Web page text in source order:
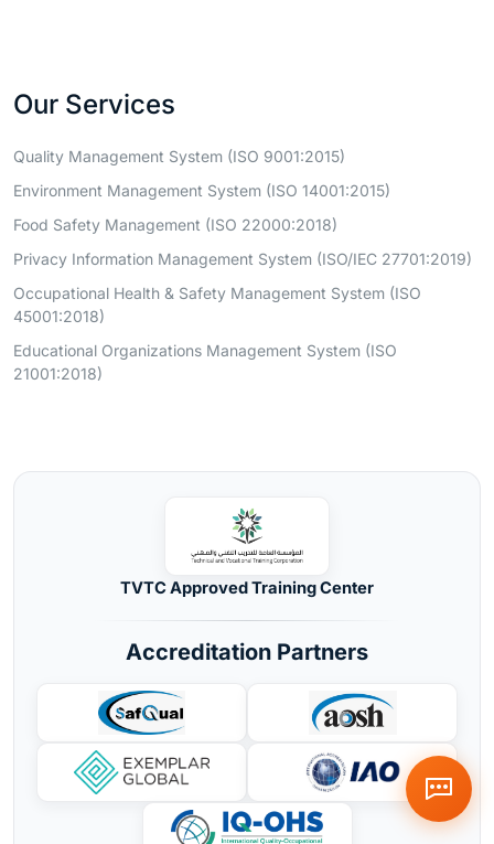
Our Services
Quality Management System (ISO 9001:2015)
Environment Management System (ISO 14001:2015)
Food Safety Management (ISO 22000:2018)
Privacy Information Management System (ISO/IEC 27701:2019)
Occupational Health & Safety Management System (ISO
45001:2018)
Educational Organizations Management System (ISO
21001:2018)
TVTC Approved Training Center
Accreditation Partners